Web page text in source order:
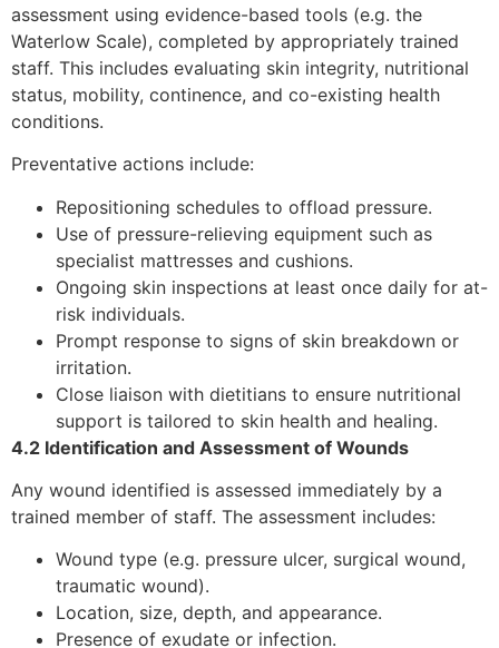
assessment using evidence-based tools (e.g. the
Waterlow Scale), completed by appropriately trained
staff. This includes evaluating skin integrity, nutritional
status, mobility, continence, and co-existing health
conditions.
Preventative actions include:
Repositioning schedules to offload pressure.
Use of pressure-relieving equipment such as
specialist mattresses and cushions.
Ongoing skin inspections at least once daily for at-
risk individuals.
Prompt response to signs of skin breakdown or
irritation.
Close liaison with dietitians to ensure nutritional
support is tailored to skin health and healing.
4.2 Identification and Assessment of Wounds
Any wound identified is assessed immediately by a
trained member of staff. The assessment includes:
Wound type (e.g. pressure ulcer, surgical wound,
traumatic wound).
Location, size, depth, and appearance.
Presence of exudate or infection.